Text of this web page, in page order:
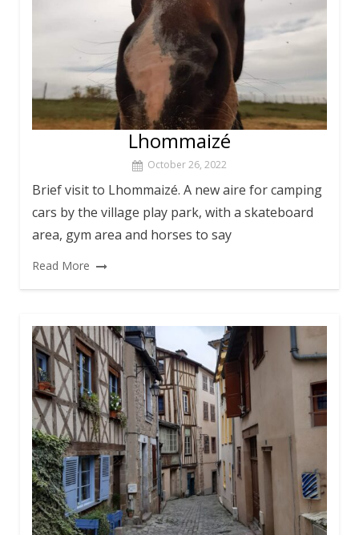
Lhommaizé
October 26, 2022
Brief visit to Lhommaizé. A new aire for camping
cars by the village play park, with a skateboard
area, gym area and horses to say
Read More